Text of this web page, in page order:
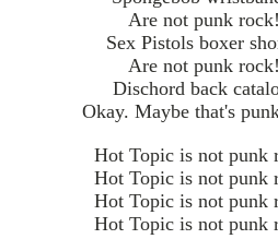
Are not punk
Sex Pistols boxer
Are not punk
Dischord back
Okay. Maybe that's
Hot Topic is not punk
Hot Topic is not punk
Hot Topic is not punk
Hot Topic is not punk